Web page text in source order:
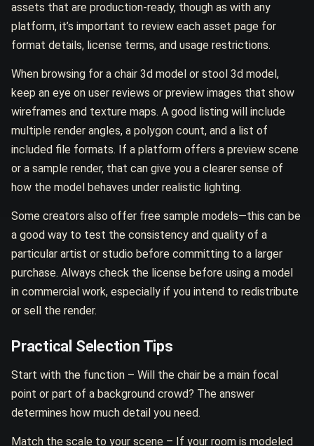
assets that are production-ready, though as with any
platform, it’s important to review each asset page for
format details, license terms, and usage restrictions.
When browsing for a chair 3d model or stool 3d model,
keep an eye on user reviews or preview images that show
wireframes and texture maps. A good listing will include
multiple render angles, a polygon count, and a list of
included file formats. If a platform offers a preview scene
or a sample render, that can give you a clearer sense of
how the model behaves under realistic lighting.
Some creators also offer free sample models—this can be
a good way to test the consistency and quality of a
particular artist or studio before committing to a larger
purchase. Always check the license before using a model
in commercial work, especially if you intend to redistribute
or sell the render.
Practical Selection Tips
Start with the function – Will the chair be a main focal
point or part of a background crowd? The answer
determines how much detail you need.
Match the scale to your scene – If your room is modeled